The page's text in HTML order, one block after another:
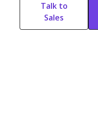
Talk to
Sales
Start Free